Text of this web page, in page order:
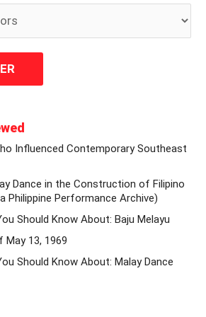
Influenced Contemporary Southeast
Dance in the Construction of Filipino
Philippine Performance Archive)
Should Know About: Baju Melayu
13, 1969
Should Know About: Malay Dance